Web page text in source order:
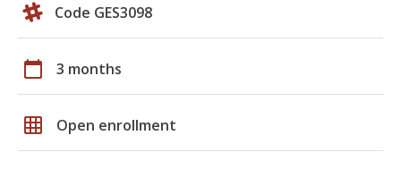
Code GES3098
calendar_today 3 months
grid_on Open enrollment